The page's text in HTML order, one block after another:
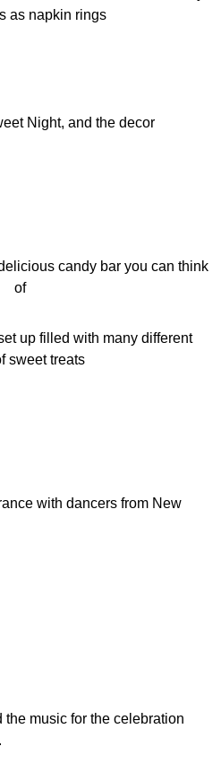
as napkin rings
Night, and the decor
candy bar you can think
of
up filled with many different
sweet treats
with dancers from New
music for the celebration